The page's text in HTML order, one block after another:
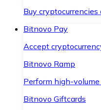
Buy cryptocurrencies
Bitnovo Pay
Accept
Bitnovo Ramp
Perform high-
Bitnovo Giftcards